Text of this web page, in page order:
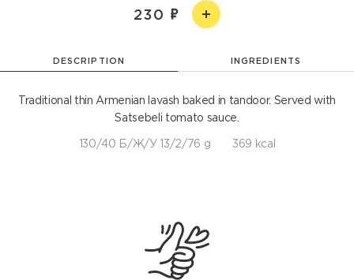
230
DESCRIPTION INGREDIENTS
Traditional thin Armenian lavash baked in tandoor. Served with
Satsebeli tomato sauce.
130/40 Б/Ж/У 13/2/76 g 369 kcal